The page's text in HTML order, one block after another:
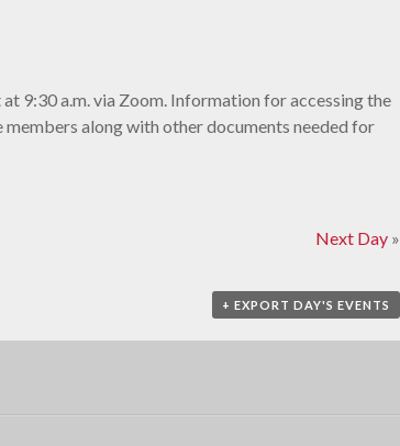
9:30 a.m. via Zoom. Information for accessing the
along with other documents needed for
Next Day »
+ EXPORT DAY'S EVENTS